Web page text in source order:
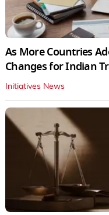
As More Countries
Changes for Indian
Initiatives News